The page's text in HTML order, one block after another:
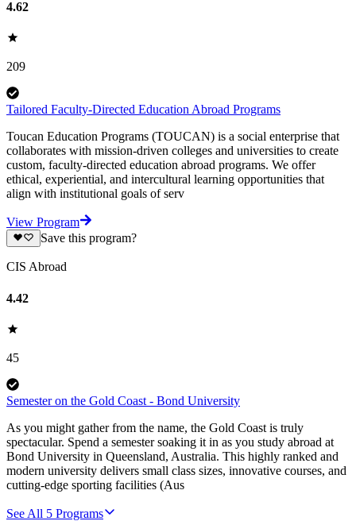
4.62
209
Tailored Faculty-Directed Education Abroad Programs
Toucan Education Programs (TOUCAN) is a social enterprise that
collaborates with mission-driven colleges and universities to create
custom, faculty-directed education abroad programs. We offer
ethical, experiential, and intercultural learning opportunities that
align with institutional goals of serv
View Program
Save this program?
CIS Abroad
4.42
45
Semester on the Gold Coast - Bond University
As you might gather from the name, the Gold Coast is truly
spectacular. Spend a semester soaking it in as you study abroad at
Bond University in Queensland, Australia. This highly ranked and
modern university delivers small class sizes, innovative courses, and
cutting-edge sporting facilities (Aus
See All 5 Programs